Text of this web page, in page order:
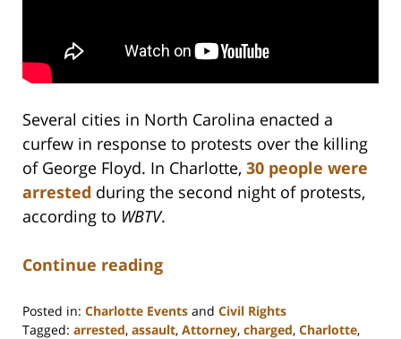
Several cities in North Carolina enacted a
curfew in response to protests over the killing
of George Floyd. In Charlotte, 30 people were
arrested during the second night of protests,
according to WBTV.
Continue reading
Posted in: Charlotte Events and Civil Rights
Tagged: arrested, assault, Attorney, charged, Charlotte,